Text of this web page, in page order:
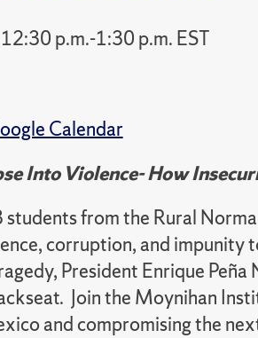
p.m.-1:30 p.m. EST
Calendar
Into Violence- How
students from the Rural
corruption, and
President Enrique
Join the Moynihan
and compromising the